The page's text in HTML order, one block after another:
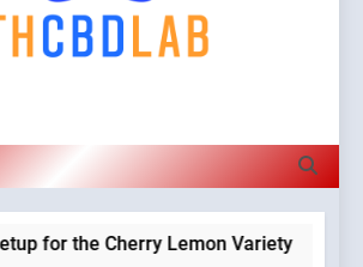
for the Cherry Lemon Variety